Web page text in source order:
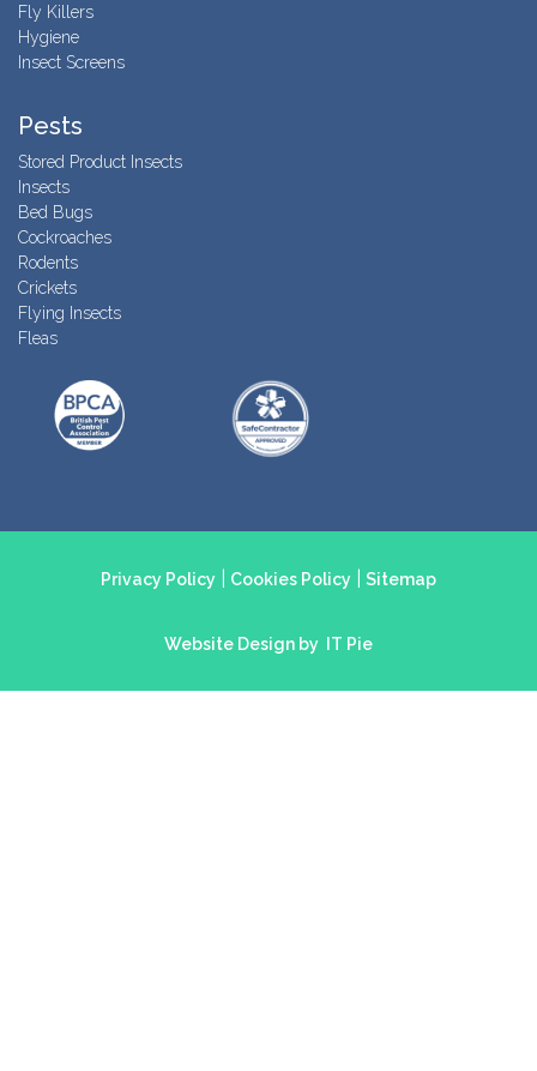
Fly Killers
Hygiene
Insect Screens
Pests
Stored Product Insects
Insects
Bed Bugs
Cockroaches
Rodents
Crickets
Flying Insects
Fleas
Privacy Policy Cookies Policy Sitemap
Website Design by IT Pie